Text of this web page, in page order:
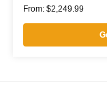
From: $2,249.99